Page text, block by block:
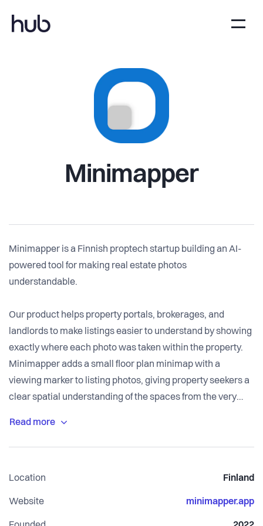
Minimapper
Minimapper is a Finnish proptech startup building an AI-
powered tool for making real estate photos
understandable.
Our product helps property portals, brokerages, and
landlords to make listings easier to understand by showing
exactly where each photo was taken within the property.
Minimapper adds a small floor plan minimap with a
viewing marker to listing photos, giving property seekers a
clear spatial understanding of the spaces from the very
Even though floor plans and photos are two of the most
crucial connection is often missing from property listings.
Interior photos can look attractive, but users often struggle
Location Finland
Website minimapper.app